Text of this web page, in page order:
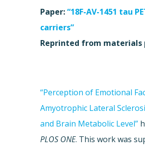
Paper:“18F-AV-1451 tau
carriers”
Reprinted from materials
“Perception of Emotional
Amyotrophic Lateral
and Brain Metabolic Level”
PLOS ONE. This work was